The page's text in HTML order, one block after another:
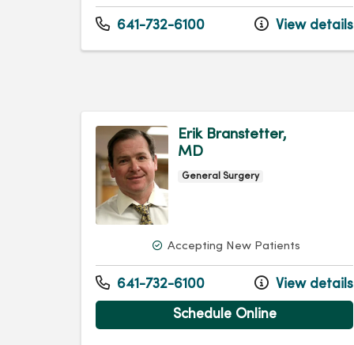
641-732-6100 View details
Erik Branstetter,
MD
General Surgery
Accepting New Patients
641-732-6100 View details
Schedule Online